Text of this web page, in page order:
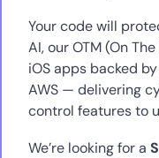
Your code will
AI, our OTM (On
iOS apps backed
AWS — delivering
control features to
We’re looking for a